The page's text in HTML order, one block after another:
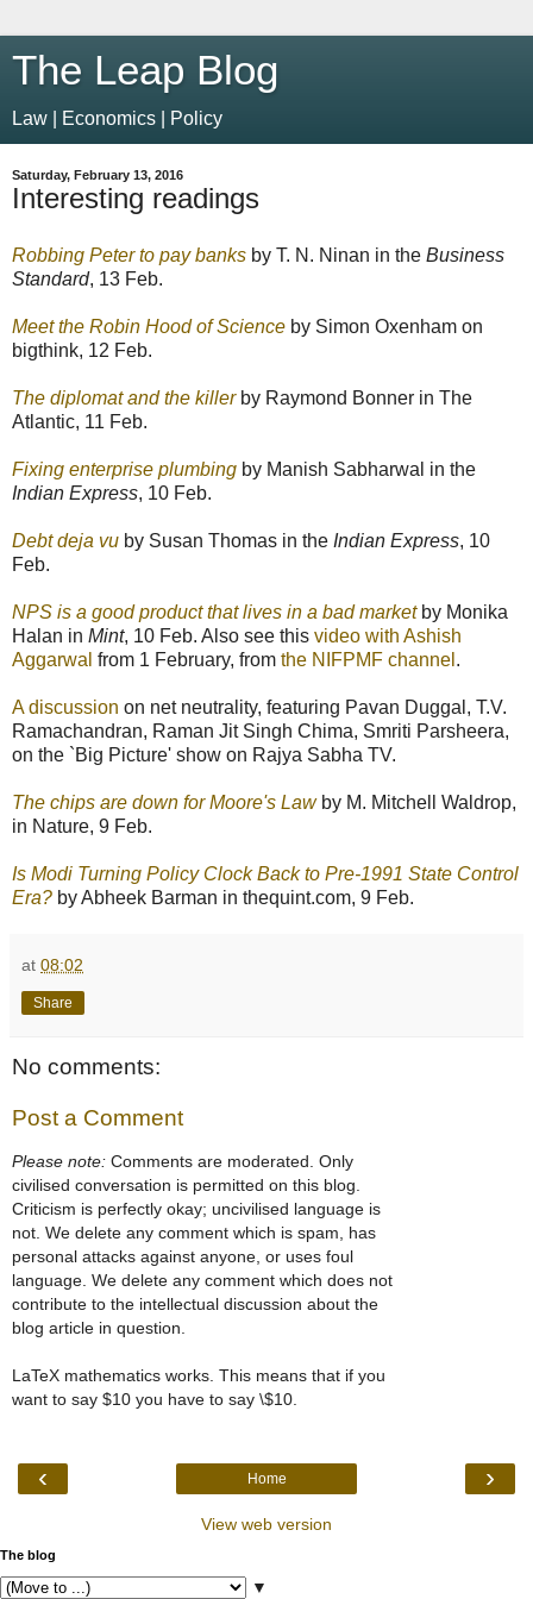
The Leap Blog
Law | Economics | Policy
Saturday, February 13, 2016
Interesting readings
Robbing Peter to pay banks by T. N. Ninan in the Business
Standard, 13 Feb.
Meet the Robin Hood of Science by Simon Oxenham on
bigthink, 12 Feb.
The diplomat and the killerby Raymond Bonner in The
Atlantic, 11 Feb.
Fixing enterprise plumbing by Manish Sabharwal in the
Indian Express, 10 Feb.
Debt deja vu by Susan Thomas in the Indian Express, 10
Feb.
NPS is a good product that lives in a bad marketby Monika
Halan in Mint, 10 Feb. Also see this video with Ashish
Aggarwal from 1 February, from the NIFPMF channel .
A discussion on net neutrality, featuring Pavan Duggal, T.V.
Ramachandran, Raman Jit Singh Chima, Smriti Parsheera,
on the `Big Picture' show on Rajya Sabha TV.
The chips are down for Moore's Lawby M. Mitchell Waldrop,
in Nature, 9 Feb.
Is Modi Turning Policy Clock Back to Pre-1991 State Control
Era? by Abheek Barman in thequint.com, 9 Feb.
at 08:02
Share
No comments:
Post a Comment
Please note: Comments are moderated. Only
civilised conversation is permitted on this blog.
Criticism is perfectly okay; uncivilised language is
not. We delete any comment which is spam, has
personal attacks against anyone, or uses foul
language. We delete any comment which does not
contribute to the intellectual discussion about the
blog article in question.
LaTeX mathematics works. This means that if you
want to say $10 you have to say \$10.
‹ ›
Home
View web version
The blog
▼